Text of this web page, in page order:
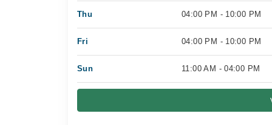
Thu 04:00 PM - 10:00 PM
Fri 04:00 PM - 10:00 PM
Sun 11:00 AM - 04:00 PM